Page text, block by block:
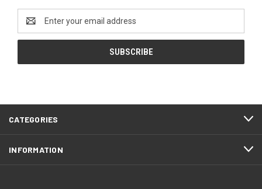
Address
CATEGORIES
INFORMATION